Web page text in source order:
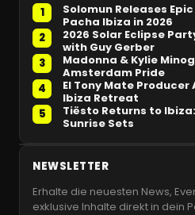
1
Solomun Releases
Pacha Ibiza in 2026
2
2026 Solar Eclipse
with Guy Gerber
3
Madonna & Kylie
Amsterdam Pride
4
El Tony Mate
Ibiza Retreat
5
Tiësto Returns to
Sunrise Sets
NEWSLETTER
Erhalte die neuesten News,
exklusive Inhalte direkt in dein